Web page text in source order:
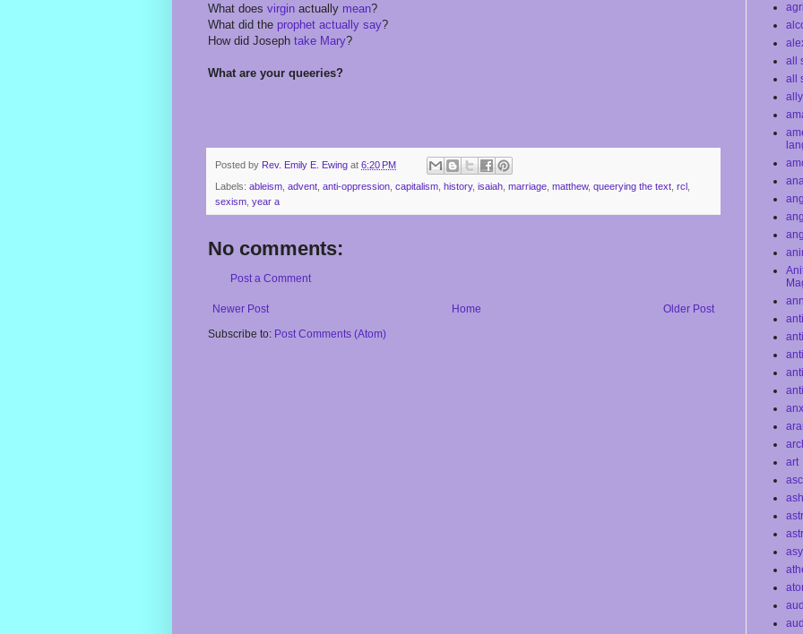
What does virgin actually mean?
What did the prophet actually say?
How did Joseph take Mary?
What are your queeries?
Posted by Rev. Emily E. Ewing at 6:20 PM
Labels: ableism advent anti-oppression capitalism history, isaiah marriage matthew, queerying the text rcl
sexism year a
No comments:
Post a Comment
Newer Post Older Post
Home
Subscribe to: Post Comments (Atom)
all
all
art